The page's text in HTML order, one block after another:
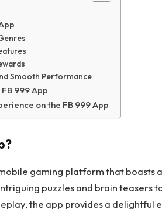
Smooth Performance
999 App
on the FB 999 App
gaming platform that boasts
puzzles and brain teasers
the app provides a delightful